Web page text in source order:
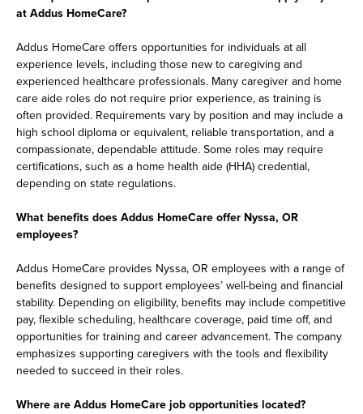
at Addus HomeCare?
Addus HomeCare offers opportunities for individuals at all
experience levels, including those new to caregiving and
experienced healthcare professionals. Many caregiver and home
care aide roles do not require prior experience, as training is
often provided. Requirements vary by position and may include a
high school diploma or equivalent, reliable transportation, and a
compassionate, dependable attitude. Some roles may require
certifications, such as a home health aide (HHA) credential,
depending on state regulations.
What benefits does Addus HomeCare offer Nyssa, OR
employees?
Addus HomeCare provides Nyssa, OR employees with a range of
benefits designed to support employees’ well-being and financial
stability. Depending on eligibility, benefits may include competitive
pay, flexible scheduling, healthcare coverage, paid time off, and
opportunities for training and career advancement. The company
emphasizes supporting caregivers with the tools and flexibility
needed to succeed in their roles.
Where are Addus HomeCare job opportunities located?